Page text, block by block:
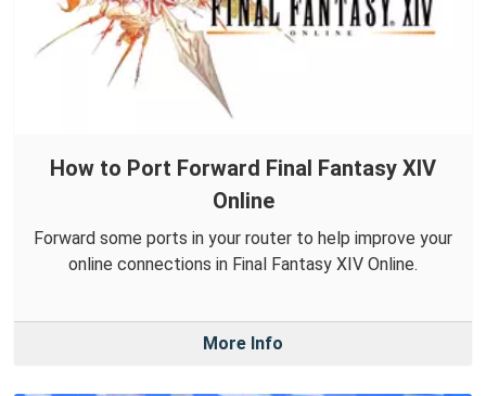
How to Port Forward Final Fantasy XIV
Online
Forward some ports in your router to help improve your
online connections in Final Fantasy XIV Online.
More Info